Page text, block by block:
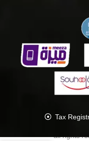
Tax
all rights